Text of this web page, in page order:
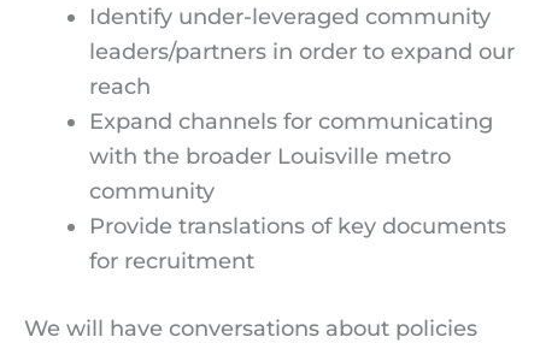
Identify under-leveraged community
leaders/partners in order to expand our
reach
Expand channels for communicating
with the broader Louisville metro
community
Provide translations of key documents
for recruitment
We will have conversations about policies